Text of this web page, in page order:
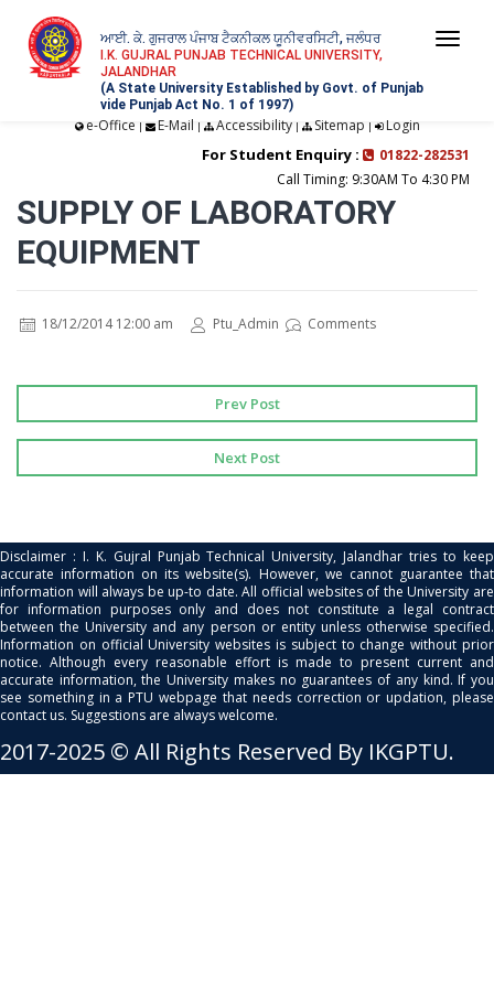
ਆਈ. ਕੇ. ਗੁਜਰਾਲ ਪੰਜਾਬ ਟੈਕਨੀਕਲ ਯੂਨੀਵਰਸਿਟੀ, ਜਲੰਧਰ
I.K. GUJRAL PUNJAB TECHNICAL UNIVERSITY,
JALANDHAR
(A State University Established by Govt. of Punjab
vide Punjab Act No. 1 of 1997)
e-Office | E-Mail | Accessibility| Sitemap | Login
For Student Enquiry :
01822-282531
Call Timing: 9:30AM To 4:30 PM
SUPPLY OF LABORATORY
EQUIPMENT
18/12/2014 12:00 am Ptu_Admin Comments
Prev Post
Next Post
Disclaimer : I. K. Gujral Punjab Technical University, Jalandhar tries to keep
accurate information on its website(s). However, we cannot guarantee that
information will always be up-to date. All official websites of the University are
for information purposes only and does not constitute a legal contract
between the University and any person or entity unless otherwise specified.
Information on official University websites is subject to change without prior
notice. Although every reasonable effort is made to present current and
accurate information, the University makes no guarantees of any kind. If you
see something in a PTU webpage that needs correction or updation, please
contact us. Suggestions are always welcome.
2017-2025 © All Rights Reserved By IKGPTU.